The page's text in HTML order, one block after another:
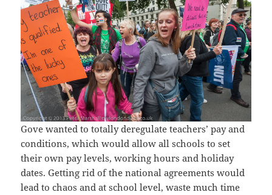
Gove wanted to totally deregulate teachers’ pay and
conditions, which would allow all schools to set
their own pay levels, working hours and holiday
dates. Getting rid of the national agreements would
lead to chaos and at school level, waste much time